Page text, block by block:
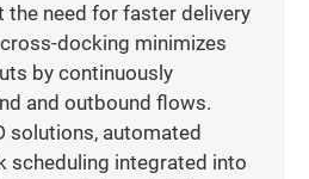
the need for faster delivery
docking minimizes
by continuously
and outbound flows.
solutions, automated
scheduling integrated into